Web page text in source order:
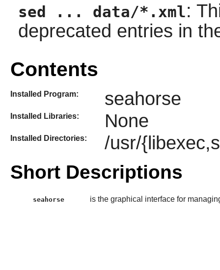
sed ... data/*.xml:
deprecated entries in
Contents
Installed Program: seahorse
Installed Libraries: None
Installed Directories: /usr/
Short Descriptions
seahorse is the graphical interface for